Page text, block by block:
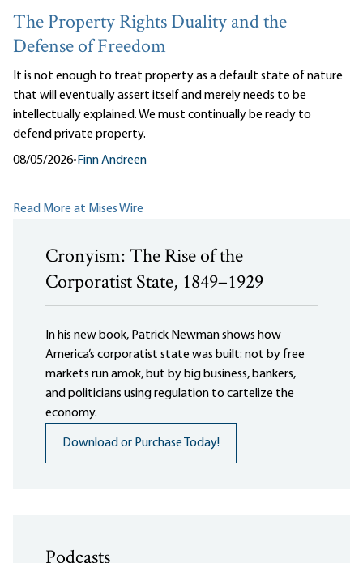
The Property Rights Duality and the
Defense of Freedom
It is not enough to treat property as a default state of nature
that will eventually assert itself and merely needs to be
intellectually explained. We must continually be ready to
defend private property.
08/05/2026• Finn Andreen
Read More at Mises Wire
Cronyism: The Rise of the
Corporatist State, 1849–1929
In his new book, Patrick Newman shows how
America’s corporatist state was built: not by free
markets run amok, but by big business, bankers,
and politicians using regulation to cartelize the
economy.
Download or Purchase Today!